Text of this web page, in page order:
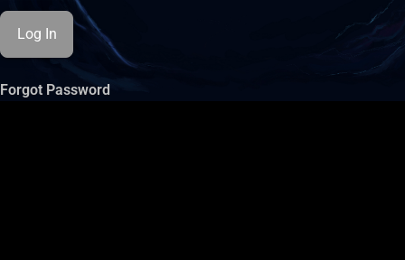
Forgot Password